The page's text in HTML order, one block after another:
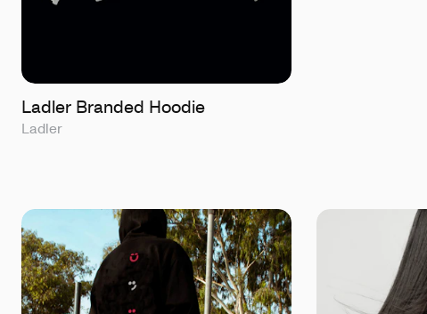
Ladler Branded Hoodie
Ladler